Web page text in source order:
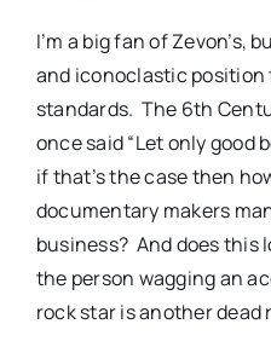
I’m a big fan of Zevon’s,
and iconoclastic position
standards. The 6th
once said “Let only good
if that’s the case then
documentary makers
business? And does this
the person wagging an
rock star is another dead